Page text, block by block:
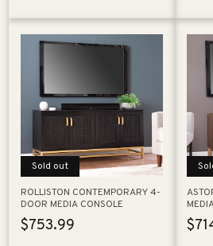
Sold out
ROLLISTON CONTEMPORARY 4-
DOOR MEDIA CONSOLE
Regular
$753.99